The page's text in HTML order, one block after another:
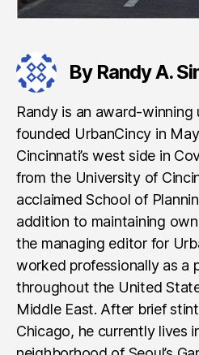
By Randy A.
Randy is an award-winning
founded UrbanCincy in
Cincinnati’s west side in
from the University of
acclaimed School of
addition to maintaining
the managing editor for
worked professionally as a
throughout the United
Middle East. After brief
Chicago, he currently lives